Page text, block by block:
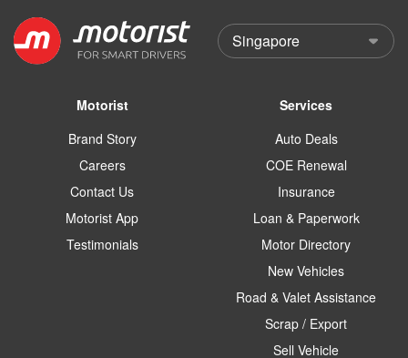
Motorist
Brand Story
Careers
Contact Us
Motorist App
Testimonials
Services
Auto Deals
COE Renewal
Insurance
Loan & Paperwork
Motor Directory
New Vehicles
Road & Valet Assistance
Scrap / Export
Sell Vehicle